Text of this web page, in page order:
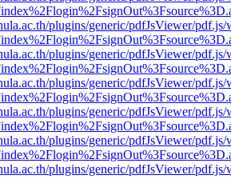
plugins/generic/pdfJsViewer/
plugins/generic/pdfJsViewer/
plugins/generic/pdfJsViewer/
plugins/generic/pdfJsViewer/
plugins/generic/pdfJsViewer/
plugins/generic/pdfJsViewer/